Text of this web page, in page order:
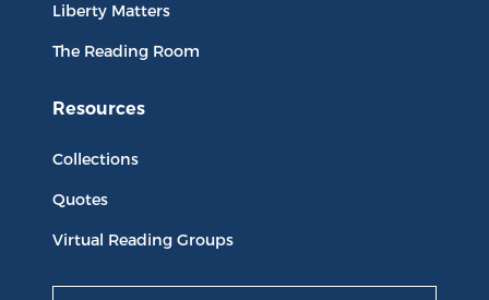
Liberty Matters
The Reading Room
Resources
Collections
Quotes
Virtual Reading Groups